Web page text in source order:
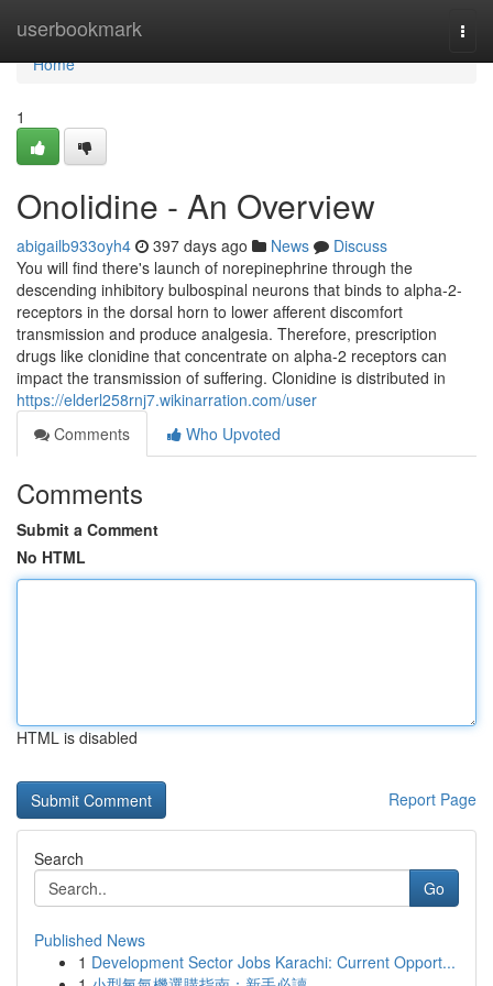
userbookmark
Home
Home
1
Onolidine - An Overview
abigailb933oyh4 397 days ago News
Discuss
You will find there's launch of norepinephrine through the
descending inhibitory bulbospinal neurons that binds to alpha-2-
receptors in the dorsal horn to lower afferent discomfort
transmission and produce analgesia. Therefore, prescription
drugs like clonidine that concentrate on alpha-2 receptors can
impact the transmission of suffering. Clonidine is distributed in
https://elderl258rnj7.wikinarration.com/user
Comments
Who Upvoted
Comments
Submit a Comment
No HTML
HTML is disabled
Report Page
Search
Go
Published News
1 Development Sector Jobs Karachi: Current Opport...